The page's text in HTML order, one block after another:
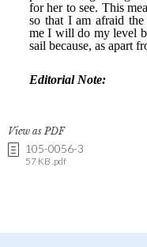
View as PDF
105-0056-3
57 KB .pdf